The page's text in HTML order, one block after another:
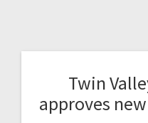
Twin
approves